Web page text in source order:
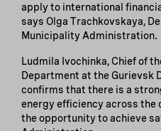
apply to international
says Olga Trachkovskaya,
Municipality Administration.
Ludmila Ivochinka, Chief of
Department at the
confirms that there is a
energy efficiency across
the opportunity to achieve